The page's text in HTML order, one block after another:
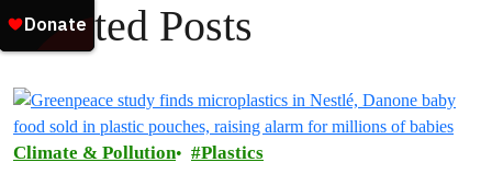
Related Posts
Climate & Pollution Plastics